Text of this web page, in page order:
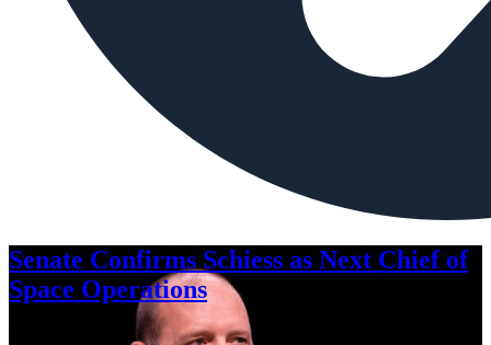
Senate Confirms Schiess as Next Chief of
Space Operations